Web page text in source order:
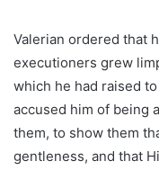
Valerian ordered that
executioners grew
which he had raised
accused him of being
them, to show them
gentleness, and that